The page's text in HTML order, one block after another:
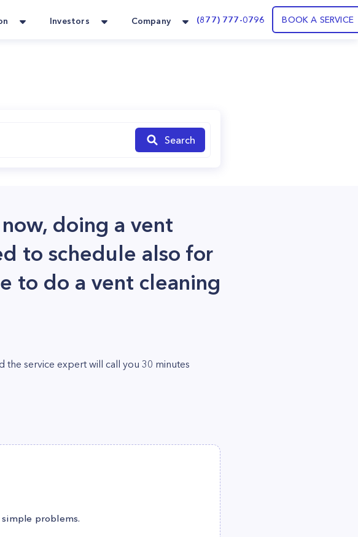
Investors Company (877) 777-0796 BOOK A SERVICE
Search
doing a vent
to schedule also for
to do a vent cleaning
the service expert will call you 30 minutes
problems.